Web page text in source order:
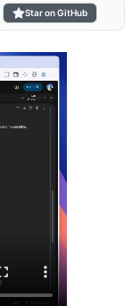
Star on GitHub